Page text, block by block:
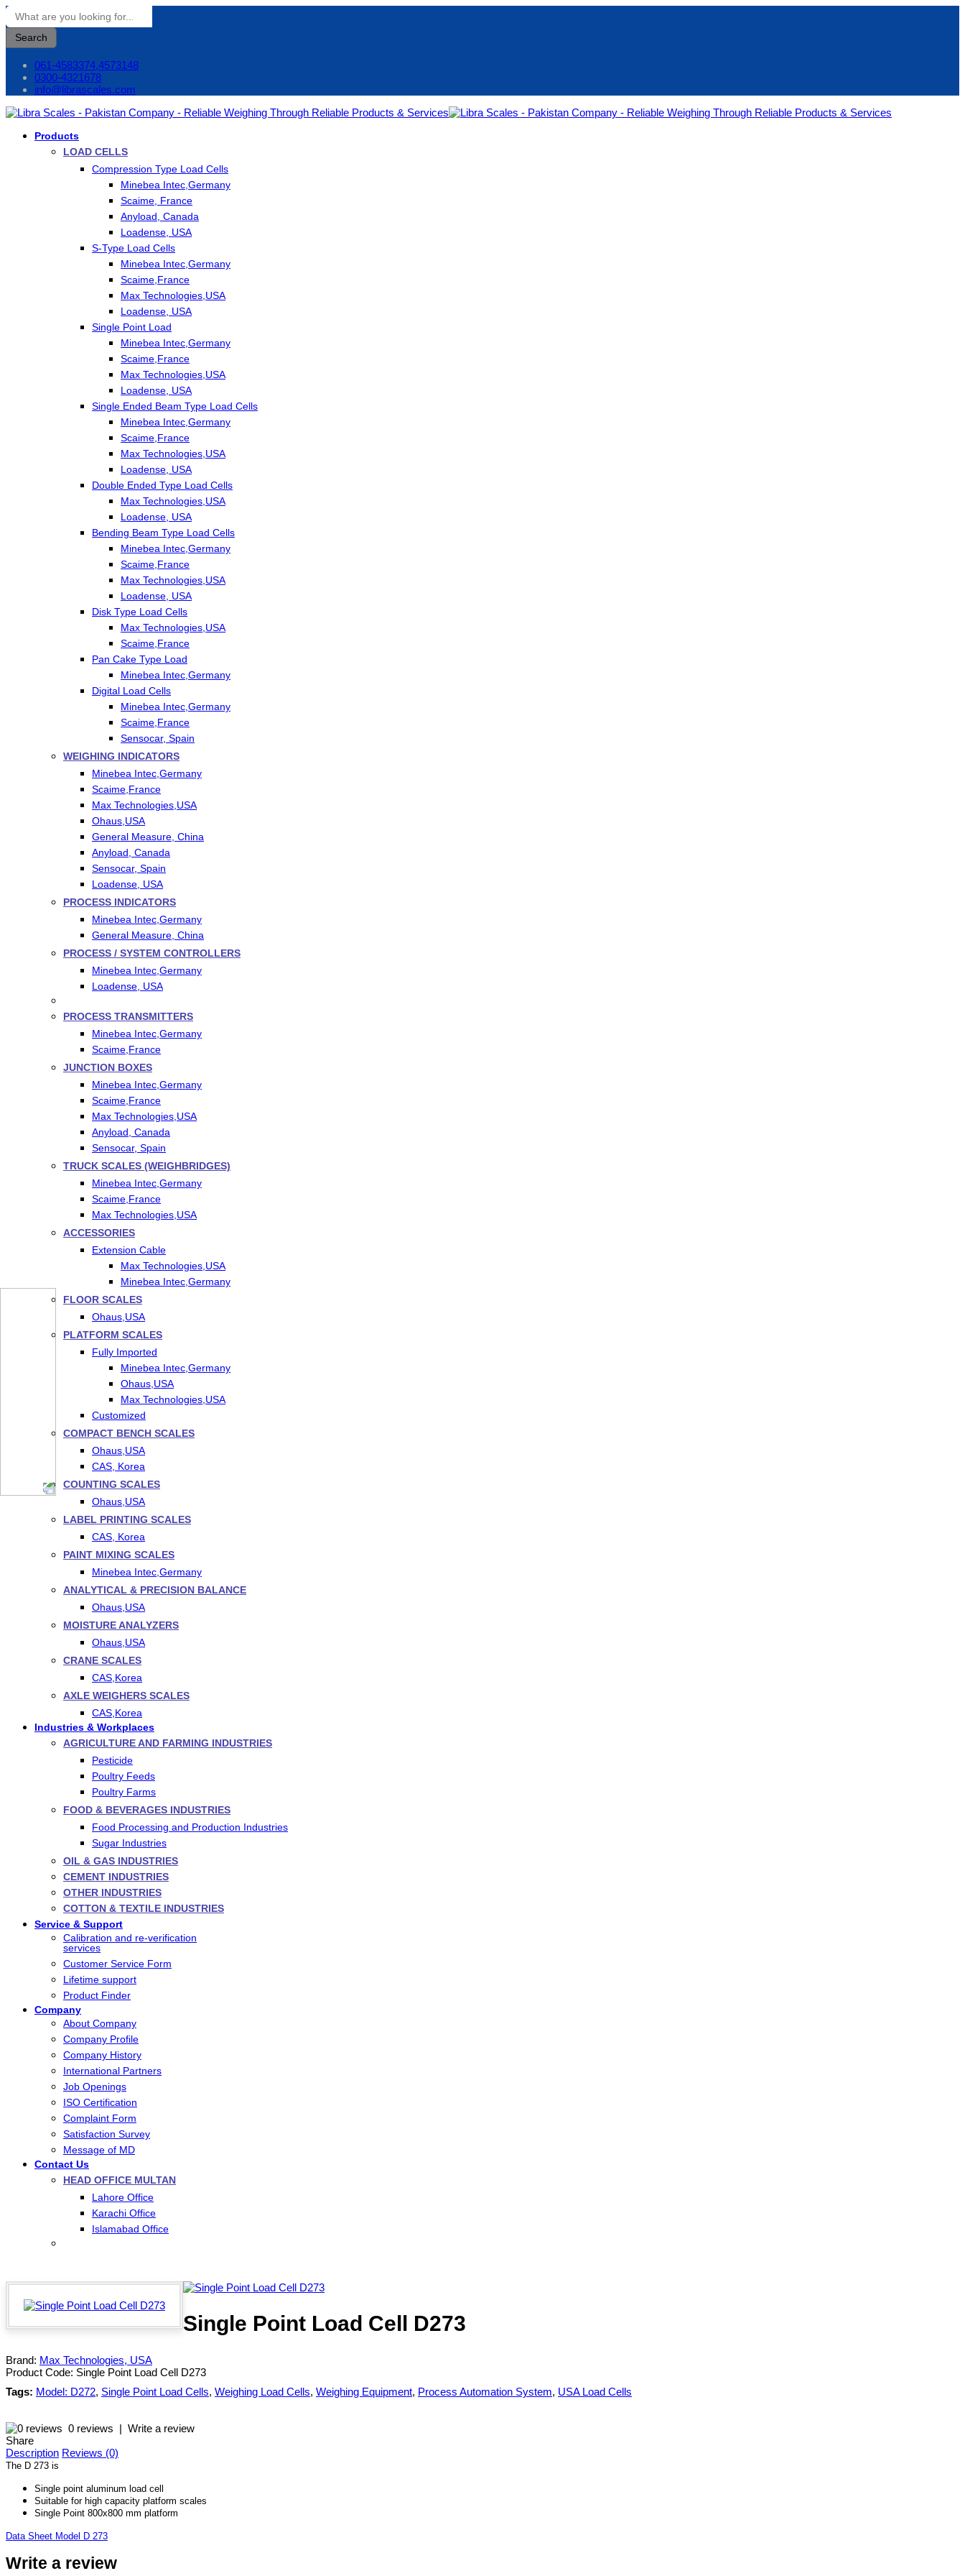
Search
061-4583374,4573148
0300-4321678
info@librascales.com
Products
LOAD CELLS
Compression Type Load Cells
Minebea Intec,Germany
Scaime, France
Anyload, Canada
Loadense, USA
S-Type Load Cells
Minebea Intec,Germany
Scaime,France
Max Technologies,USA
Loadense, USA
Single Point Load
Minebea Intec,Germany
Scaime,France
Max Technologies,USA
Loadense, USA
Single Ended Beam Type Load Cells
Minebea Intec,Germany
Scaime,France
Max Technologies,USA
Loadense, USA
Double Ended Type Load Cells
Max Technologies,USA
Loadense, USA
Bending Beam Type Load Cells
Minebea Intec,Germany
Scaime,France
Max Technologies,USA
Loadense, USA
Disk Type Load Cells
Max Technologies,USA
Scaime,France
Pan Cake Type Load
Minebea Intec,Germany
Digital Load Cells
Minebea Intec,Germany
Scaime,France
Sensocar, Spain
WEIGHING INDICATORS
Minebea Intec,Germany
Scaime,France
Max Technologies,USA
Ohaus,USA
General Measure, China
Anyload, Canada
Sensocar, Spain
Loadense, USA
PROCESS INDICATORS
Minebea Intec,Germany
General Measure, China
PROCESS / SYSTEM CONTROLLERS
Minebea Intec,Germany
Loadense, USA
PROCESS TRANSMITTERS
Minebea Intec,Germany
Scaime,France
JUNCTION BOXES
Minebea Intec,Germany
Scaime,France
Max Technologies,USA
Anyload, Canada
Sensocar, Spain
TRUCK SCALES (WEIGHBRIDGES)
Minebea Intec,Germany
Scaime,France
Max Technologies,USA
ACCESSORIES
Extension Cable
Max Technologies,USA
Minebea Intec,Germany
FLOOR SCALES
Ohaus,USA
PLATFORM SCALES
Fully Imported
Minebea Intec,Germany
Ohaus,USA
Max Technologies,USA
Customized
COMPACT BENCH SCALES
Ohaus,USA
CAS, Korea
COUNTING SCALES
Ohaus,USA
LABEL PRINTING SCALES
CAS, Korea
PAINT MIXING SCALES
Minebea Intec,Germany
ANALYTICAL & PRECISION BALANCE
Ohaus,USA
MOISTURE ANALYZERS
Ohaus,USA
CRANE SCALES
CAS,Korea
AXLE WEIGHERS SCALES
CAS,Korea
Industries & Workplaces
AGRICULTURE AND FARMING INDUSTRIES
Pesticide
Poultry Feeds
Poultry Farms
FOOD & BEVERAGES INDUSTRIES
Food Processing and Production Industries
Sugar Industries
OIL & GAS INDUSTRIES
CEMENT INDUSTRIES
OTHER INDUSTRIES
COTTON & TEXTILE INDUSTRIES
Service & Support
Calibration and re-verification
services
Customer Service Form
Lifetime support
Product Finder
Company
About Company
Company Profile
Company History
International Partners
Job Openings
ISO Certification
Complaint Form
Satisfaction Survey
Message of MD
Contact Us
HEAD OFFICE MULTAN
Lahore Office
Karachi Office
Islamabad Office
Single Point Load Cell D273
Brand: Max Technologies, USA
Product Code: Single Point Load Cell D273
Tags: Model: D272, Single Point Load Cells, Weighing Load Cells, Weighing Equipment, Process Automation System, USA Load Cells
0 reviews | Write a review
Share
Description Reviews (0)
The D 273 is
Single point aluminum load cell
Suitable for high capacity platform scales
Single Point 800x800 mm platform
Data Sheet Model D 273
Write a review